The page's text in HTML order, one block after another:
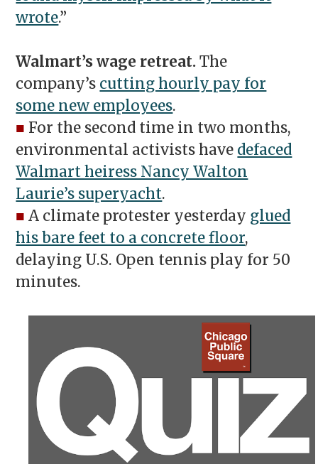
wrote.”
Walmart’s wage retreat.The
company’s cutting hourly pay for
some new employees.
■ For the second time in two months,
environmental activists have defaced
Walmart heiress Nancy Walton
Laurie’s superyacht.
■ A climate protester yesterday glued
his bare feet to a concrete floor,
delaying U.S. Open tennis play for 50
minutes.